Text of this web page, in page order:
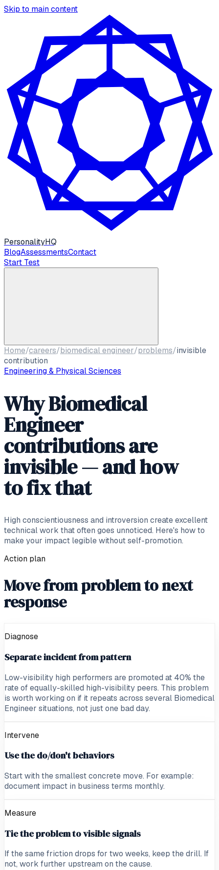
Skip to main content
PersonalityHQ
BlogAssessmentsContact
Start Test
Home/careers/biomedical engineer/problems/invisible
contribution
Engineering & Physical Sciences
Why Biomedical
Engineer
contributions are
invisible — and how
to fix that
High conscientiousness and introversion create excellent
technical work that often goes unnoticed. Here's how to
make your impact legible without self-promotion.
Action plan
Move from problem to next
response
Diagnose
Separate incident from pattern
Low-visibility high performers are promoted at 40% the
rate of equally-skilled high-visibility peers. This problem
is worth working on if it repeats across several Biomedical
Engineer situations, not just one bad day.
Intervene
Use the do/don't behaviors
Start with the smallest concrete move. For example:
document impact in business terms monthly.
Measure
Tie the problem to visible signals
If the same friction drops for two weeks, keep the drill. If
not, work further upstream on the cause.